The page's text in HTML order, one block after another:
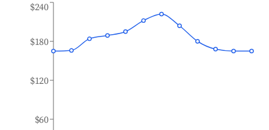
$60
$120
$180
$240